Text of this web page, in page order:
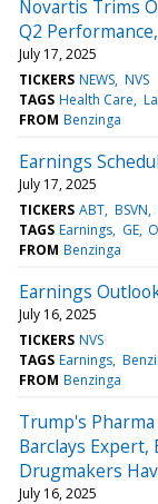
Novartis Trims
Q2
July 17, 2025
TICKERS NEWS NVS
TAGS Health Care
FROM Benzinga
Earnings
July 17, 2025
TICKERS ABT BSVN
TAGS Earnings GE
FROM Benzinga
Earnings
July 16, 2025
TICKERS NVS
TAGS Earnings
FROM Benzinga
Trump's
Barclays
Drugmakers
July 16, 2025